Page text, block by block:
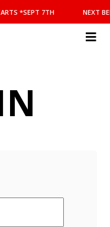
*SEPT 7TH NEXT